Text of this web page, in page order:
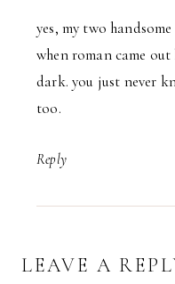
yes, my two handsome
when roman came
dark. you just never
too.
Reply
LEAVE A